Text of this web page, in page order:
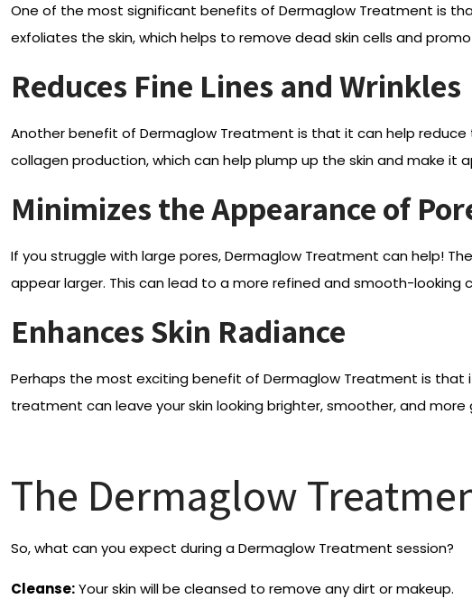
One of the most significant benefits of Dermaglow Treatment is
exfoliates the skin, which helps to remove dead skin cells and
Reduces Fine Lines and Wrinkles
Another benefit of Dermaglow Treatment is that it can help
collagen production, which can help plump up the skin and make
Minimizes the Appearance of
If you struggle with large pores, Dermaglow Treatment can help!
appear larger. This can lead to a more refined and smooth-looking
Enhances Skin Radiance
Perhaps the most exciting benefit of Dermaglow Treatment is that
treatment can leave your skin looking brighter, smoother, and more
The Dermaglow
So, what can you expect during a Dermaglow Treatment session?
Cleanse:Your skin will be cleansed to remove any dirt or makeup.